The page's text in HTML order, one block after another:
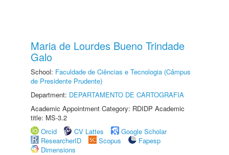
Maria de Lourdes Bueno Trindade
Galo
School: Faculdade de Ciências e Tecnologia (Câmpus
de Presidente Prudente)
Department: DEPARTAMENTO DE CARTOGRAFIA
Academic Appointment Category: RDIDP Academic
title: MS-3.2
Orcid
CV Lattes
Google Scholar
ResearcherID
Scopus
Fapesp
Dimensions